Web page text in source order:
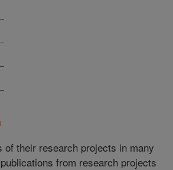
their research projects in many
from research projects